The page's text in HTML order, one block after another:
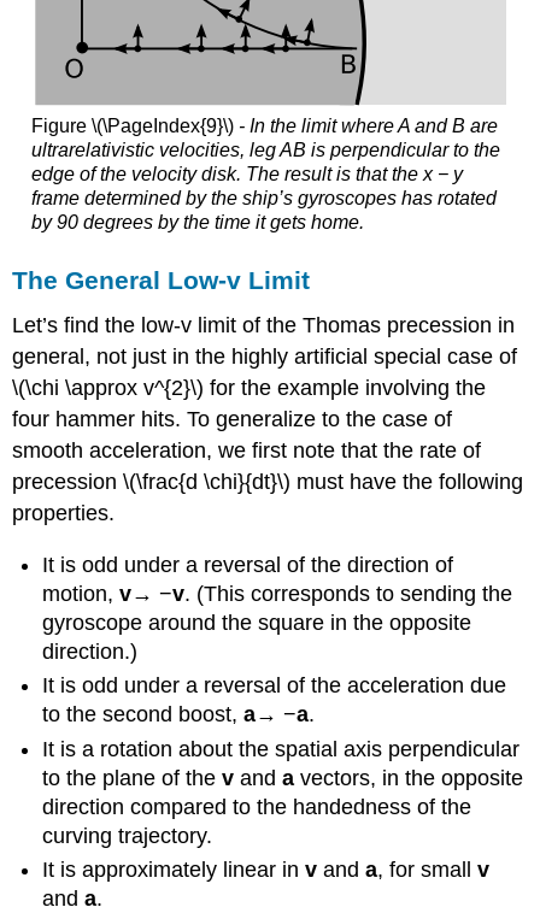
Figure \(\PageIndex{9}\) - In the limit where A and B are
ultrarelativistic velocities, leg AB is perpendicular to the
edge of the velocity disk. The result is that the x − y
frame determined by the ship’s gyroscopes has rotated
by 90 degrees by the time it gets home.
The General Low-v Limit
Let’s find the low-v limit of the Thomas precession in
general, not just in the highly artificial special case of
\(\chi \approx v^{2}\) for the example involving the
four hammer hits. To generalize to the case of
smooth acceleration, we first note that the rate of
precession \(\frac{d \chi}{dt}\) must have the following
properties.
It is odd under a reversal of the direction of
motion,v→ −v. (This corresponds to sending the
gyroscope around the square in the opposite
direction.)
It is odd under a reversal of the acceleration due
to the second boost,a→ −a.
It is a rotation about the spatial axis perpendicular
to the plane of thev anda vectors, in the opposite
direction compared to the handedness of the
curving trajectory.
It is approximately linear inv anda, for smallv
anda.